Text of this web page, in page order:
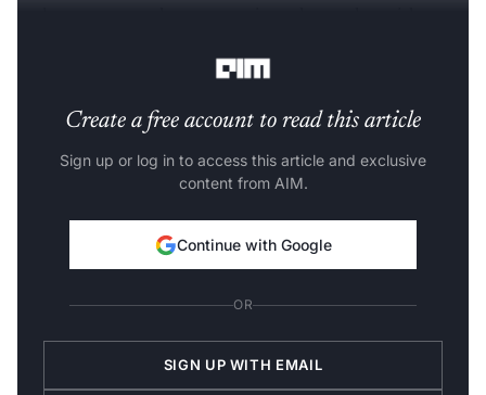
Create a free account to read this article
Sign up or log in to access this article and exclusive
content from AIM.
Continue with Google
OR
SIGN UP WITH EMAIL